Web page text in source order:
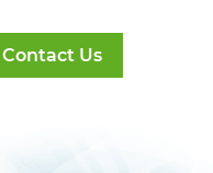
Contact Us
Contact Us